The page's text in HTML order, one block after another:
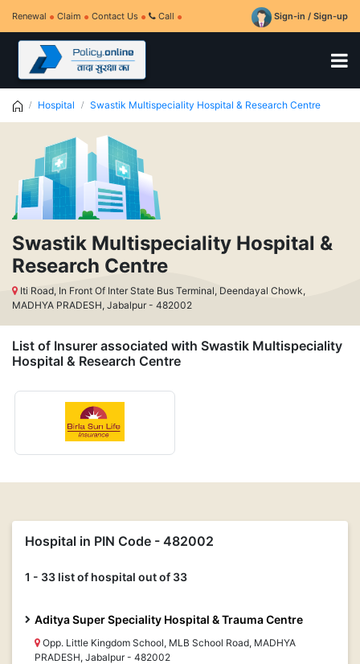
Renewal Claim Contact Us Call Sign-in / Sign-up
Hospital Swastik Multispeciality Hospital & Research Centre
Swastik Multispeciality Hospital &
Research Centre
Iti Road, In Front Of Inter State Bus Terminal, Deendayal Chowk,
MADHYA PRADESH, Jabalpur - 482002
List of Insurer associated with Swastik Multispeciality
Hospital & Research Centre
Hospital in PIN Code - 482002
1 - 33 list of hospital out of 33
Aditya Super Speciality Hospital & Trauma Centre
Opp. Little Kingdom School, MLB School Road, MADHYA
PRADESH, Jabalpur - 482002